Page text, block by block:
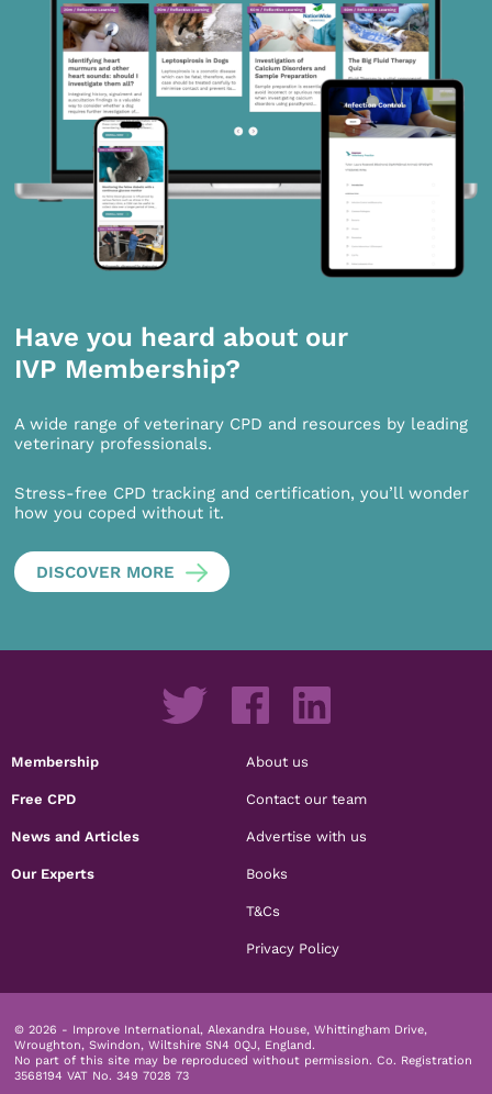
Have you heard about our
IVP Membership?
A wide range of veterinary CPD and resources by leading
veterinary professionals.
Stress-free CPD tracking and certification, you’ll wonder
how you coped without it.
DISCOVER MORE
Membership
Free CPD
News and Articles
Our Experts
About us
Contact our team
Advertise with us
Books
T&Cs
Privacy Policy
© 2026 - Improve International, Alexandra House, Whittingham Drive,
Wroughton, Swindon, Wiltshire SN4 0QJ, England.
No part of this site may be reproduced without permission. Co. Registration
3568194 VAT No. 349 7028 73